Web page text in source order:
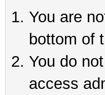
You are
bottom of
You do
access